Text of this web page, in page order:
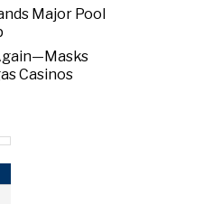
Major Pool
Casinos